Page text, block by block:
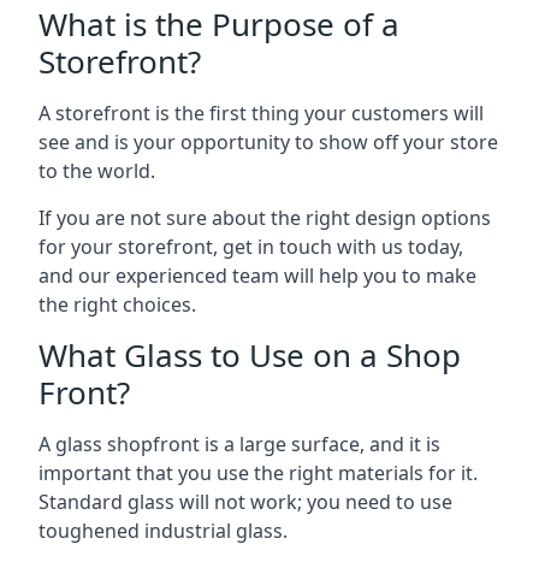
What is the Purpose of a
Storefront?
A storefront is the first thing your customers will
see and is your opportunity to show off your store
to the world.
If you are not sure about the right design options
for your storefront, get in touch with us today,
and our experienced team will help you to make
the right choices.
What Glass to Use on a Shop
Front?
A glass shopfront is a large surface, and it is
important that you use the right materials for it.
Standard glass will not work; you need to use
toughened industrial glass.